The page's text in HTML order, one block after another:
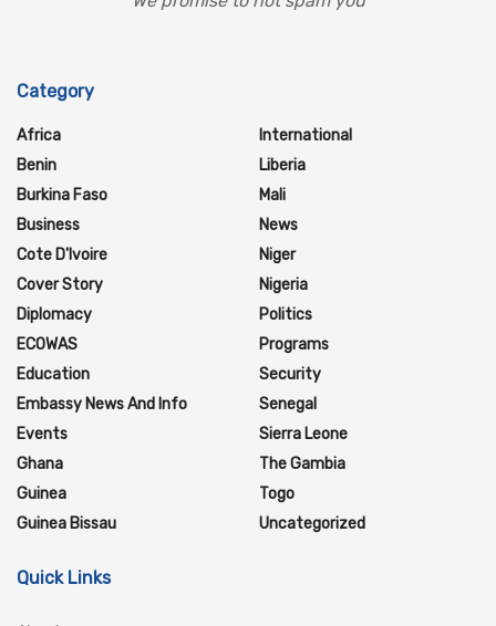
Category
Africa
Benin
Burkina Faso
Business
Cote D'Ivoire
Cover Story
Diplomacy
ECOWAS
Education
Embassy News And Info
Events
Ghana
Guinea
Guinea Bissau
International
Liberia
Mali
News
Niger
Nigeria
Politics
Programs
Security
Senegal
Sierra Leone
The Gambia
Togo
Uncategorized
Quick Links